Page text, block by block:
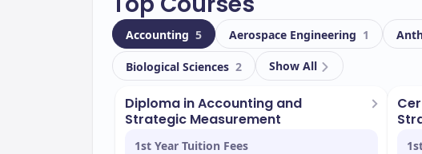
experience, fostering a global perspective among
Located in
, the university boasts a
the-art facilities. Key amenities include:
Advanced learning spaces
Research centers
Accounting 5 Aerospace Engineering 1
Biological Sciences 2 Show All
Diploma in Accounting and
Strategic Measurement
1st Year Tuition Fees